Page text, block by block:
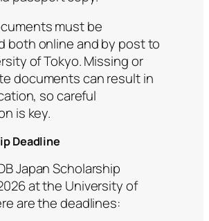
must be
both online and by post to
of Tokyo. Missing or
documents can result in
so careful
is key.
Deadline
Japan Scholarship
at the University of
are the deadlines: